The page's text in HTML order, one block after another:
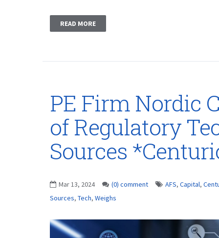
READ MORE
PE Firm Nordic
of Regulatory
Sources
Mar 13, 2024 (0) comment AFS, Capital,
Sources, Tech, Weighs